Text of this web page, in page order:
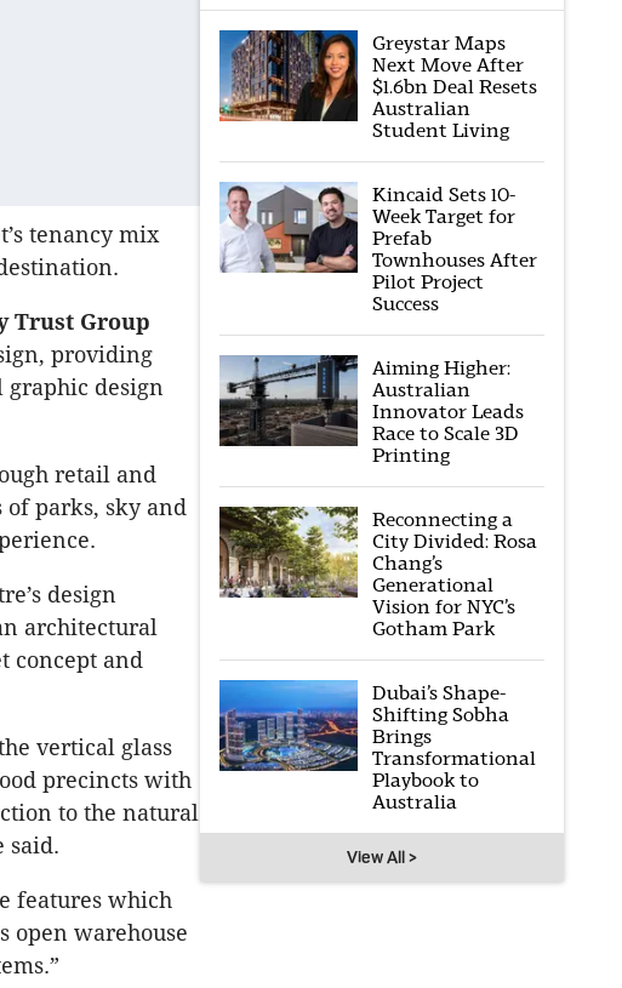
tenancy mix
Trust Group
providing
design
retail and
parks, sky and
design
architectural
concept and
vertical glass
precincts with
to the natural
said.
features which
open warehouse
Greystar Maps
Next Move After
$1.6bn Deal Resets
Australian
Student Living
Kincaid Sets 10-
Week Target for
Prefab
Townhouses After
Pilot Project
Success
Aiming Higher:
Australian
Innovator Leads
Race to Scale 3D
Printing
Reconnecting a
City Divided: Rosa
Chang’s
Generational
Vision for NYC’s
Gotham Park
Dubai’s Shape-
Shifting Sobha
Brings
Transformational
Playbook to
Australia
View All >